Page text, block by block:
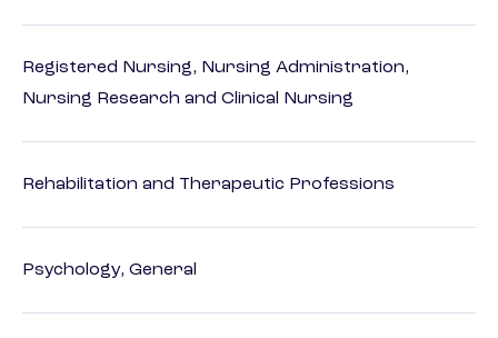
Registered Nursing, Nursing Administration,
Nursing Research and Clinical Nursing
Rehabilitation and Therapeutic Professions
Psychology, General